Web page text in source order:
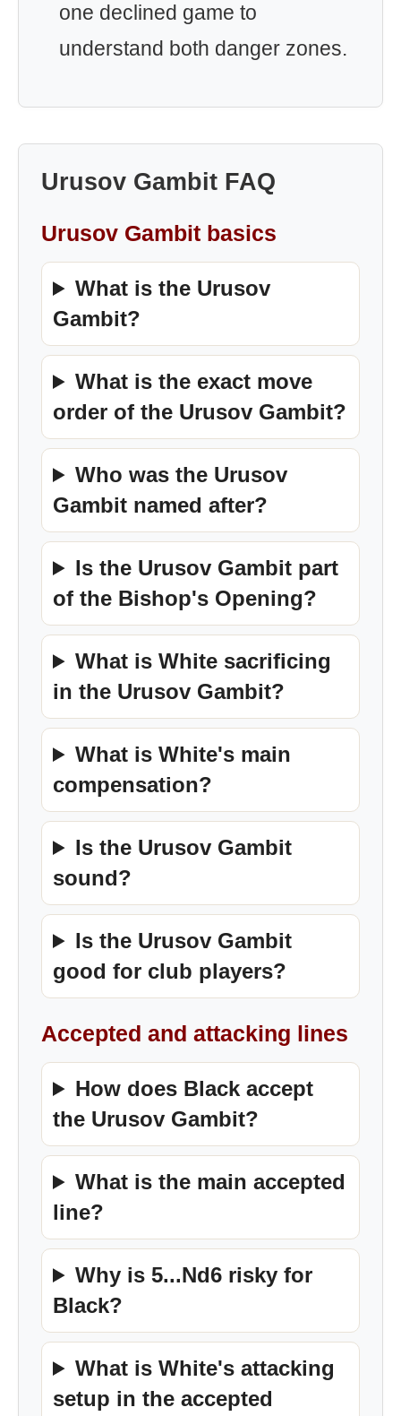
one declined game to
understand both danger zones.
Urusov Gambit FAQ
Urusov Gambit basics
What is the Urusov
Gambit?
What is the exact move
order of the Urusov Gambit?
Who was the Urusov
Gambit named after?
Is the Urusov Gambit part
of the Bishop's Opening?
What is White sacrificing
in the Urusov Gambit?
What is White's main
compensation?
Is the Urusov Gambit
sound?
Is the Urusov Gambit
good for club players?
Accepted and attacking lines
How does Black accept
the Urusov Gambit?
What is the main accepted
line?
Why is 5...Nd6 risky for
Black?
What is White's attacking
setup in the accepted